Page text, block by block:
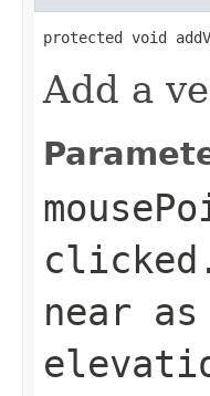
protected void
Add a
near